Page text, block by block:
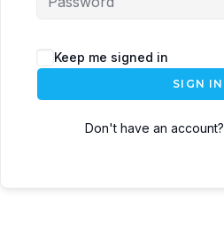
Keep me signed in
SIGN IN
Don't have an account?